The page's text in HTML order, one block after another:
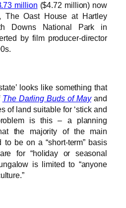
million ($4.72 million) now
The Oast House at Hartley
Downs National Park in
by film producer-director
looks like something that
The Darling Buds of Mayand
of land suitable for ‘stick and
is this – a planning
the majority of the main
be on a “short-term” basis
for “holiday or seasonal
is limited to “anyone